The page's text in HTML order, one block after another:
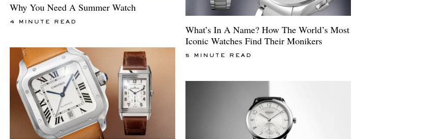
Why You Need A Summer Watch
4 MINUTE READ
What’s In A Name? How The World’s Most
Iconic Watches Find Their Monikers
5 MINUTE READ